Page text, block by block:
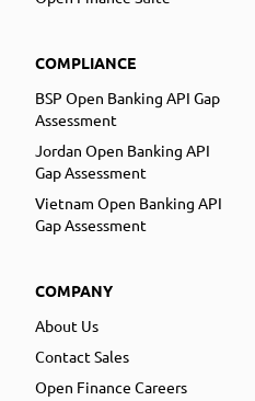
COMPLIANCE
BSP Open Banking API Gap
Assessment
Jordan Open Banking API
Gap Assessment
Vietnam Open Banking API
Gap Assessment
COMPANY
About Us
Contact Sales
Open Finance Careers